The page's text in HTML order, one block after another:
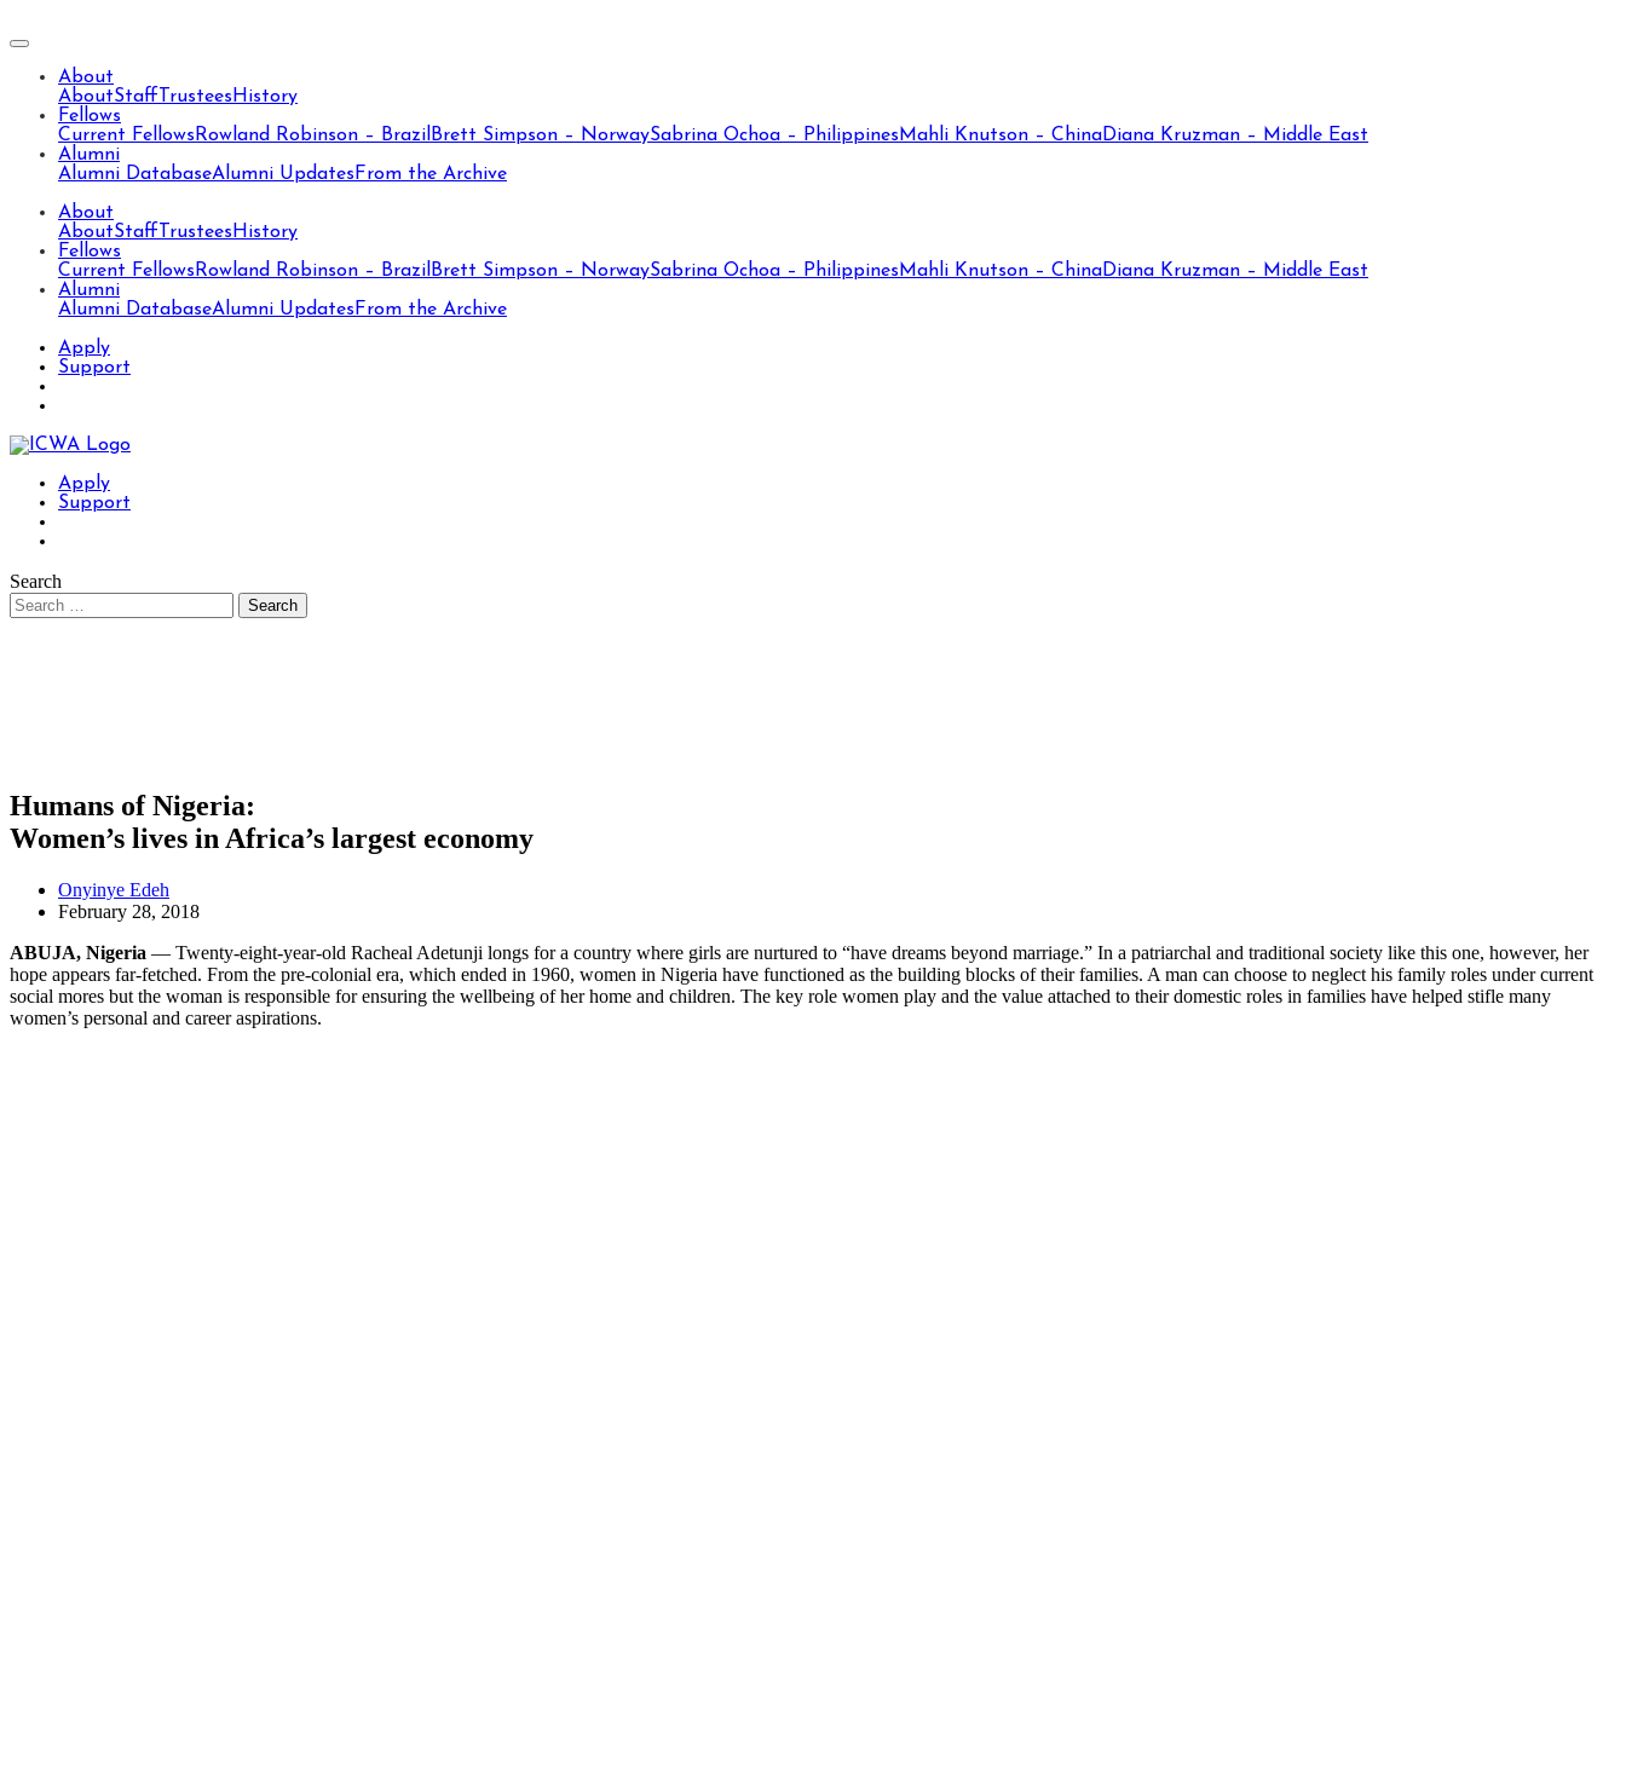
About
AboutStaff Trustees History
Fellows
Current Fellows Rowland Robinson – Brazil Brett Simpson – NorwaySabrina Ochoa – Philippines Mahli Knutson – ChinaDiana Kruzman – Middle East
Alumni
Alumni DatabaseAlumni Updates From the Archive
About
AboutStaff Trustees History
Fellows
Current Fellows Rowland Robinson – Brazil Brett Simpson – NorwaySabrina Ochoa – Philippines Mahli Knutson – ChinaDiana Kruzman – Middle East
Alumni
Alumni DatabaseAlumni Updates From the Archive
Apply
Support
Apply
Support
Search
Humans of Nigeria:
Women’s lives in Africa’s largest economy
Onyinye Edeh
February 28, 2018
ABUJA, Nigeria — Twenty-eight-year-old Racheal Adetunji longs for a country where girls are nurtured to “have dreams beyond marriage.” In a patriarchal and traditional society like this one, however, her
hope appears far-fetched. From the pre-colonial era, which ended in 1960, women in Nigeria have functioned as the building blocks of their families. A man can choose to neglect his family roles under current
social mores but the woman is responsible for ensuring the wellbeing of her home and children. The key role women play and the value attached to their domestic roles in families have helped stifle many
women’s personal and career aspirations.